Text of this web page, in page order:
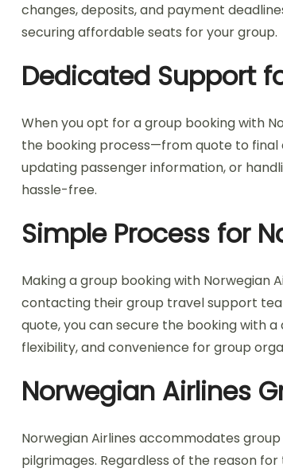
changes, deposits, and payment
securing affordable seats for your group.
Dedicated Support
When you opt for a group booking with
the booking process—from quote to final
updating passenger information, or
hassle-free.
Simple Process for
Making a group booking with
contacting their group travel support
quote, you can secure the booking with
flexibility, and convenience for group
Norwegian Airlines
Norwegian Airlines accommodates
pilgrimages. Regardless of the reason